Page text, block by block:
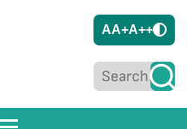
AA+A++